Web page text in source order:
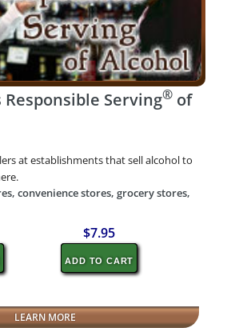
Serving®of
at establishments that sell alcohol to
convenience stores, grocery stores,
$7.95
ADD TO CART
LEARN MORE